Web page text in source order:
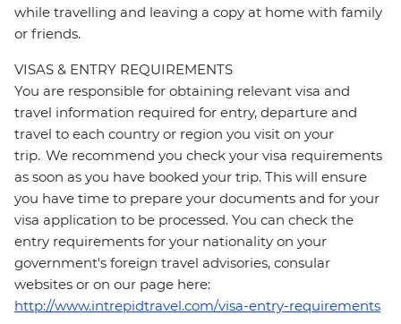
while travelling and leaving a copy at home with family
or friends.
VISAS & ENTRY REQUIREMENTS
You are responsible for obtaining relevant visa and
travel information required for entry, departure and
travel to each country or region you visit on your
trip. We recommend you check your visa requirements
as soon as you have booked your trip. This will ensure
you have time to prepare your documents and for your
visa application to be processed. You can check the
entry requirements for your nationality on your
government's foreign travel advisories, consular
websites or on our page here:
http://www.intrepidtravel.com/visa-entry-requirements